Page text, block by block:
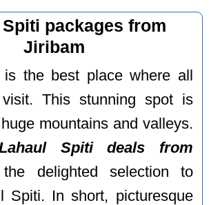
packages from
Jiribam
the best place where all
This stunning spot is
mountains and valleys.
Spiti deals from
delighted selection to
Spiti. In short, picturesque